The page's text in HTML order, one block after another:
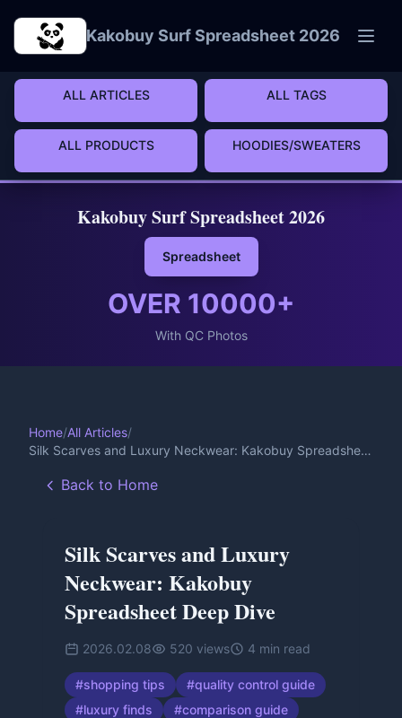
Kakobuy Surf Spreadsheet 2026
ALL ARTICLES ALL TAGS
ALL PRODUCTS HOODIES/SWEATERS
Kakobuy Surf Spreadsheet 2026
Spreadsheet
OVER 10000+
With QC Photos
Home/All Articles/
Silk Scarves and Luxury Neckwear: Kakobuy Spreadsheet
Back to Home
Silk Scarves and Luxury
Neckwear: Kakobuy
Spreadsheet Deep Dive
2026.02.08 520 views 4 min read
#shopping tips #quality control guide
#luxury finds #comparison guide